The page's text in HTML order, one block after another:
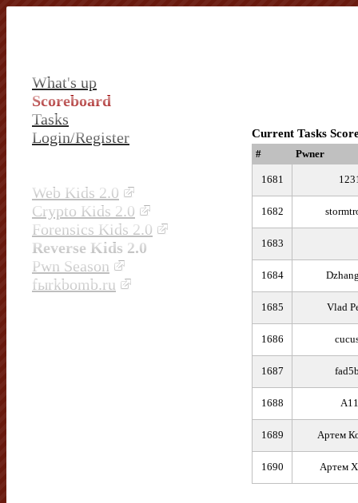
What's up
Scoreboard
Tasks
Login/Register
Web Kids 2.0
Crypto Kids 2.0
Forensics Kids 2.0
Reverse Kids 2.0
Pwn Season
fыrkbomb.ru
Current Tasks
# Pwner
1681
1682
1683
1684
1685 Vlad
1686
1687
1688
1689 Артем
1690 Артем